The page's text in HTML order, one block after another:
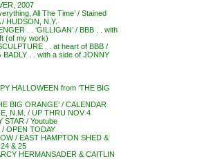
2007
All The Time’ / Stained
HUDSON, N.Y.
. . ‘GILLIGAN’ / BBB . . with
(of my work)
. . at heart of BBB /
BADLY . . with a side of JONNY
HALLOWEEN from ‘THE BIG
BIG ORANGE’ / CALENDAR
N.M. / UP THRU NOV 4
STAR / Youtube
/ OPEN TODAY
/ EAST HAMPTON SHED &
& 25
HERMANSADER & CAITLIN